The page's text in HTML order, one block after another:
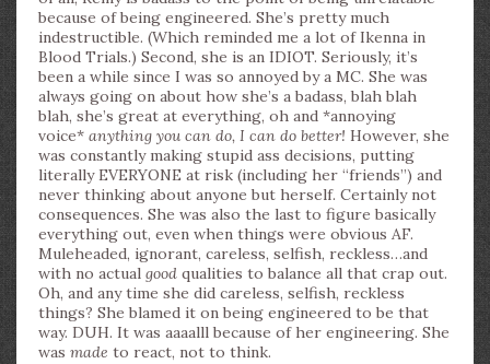
because of being engineered. She’s pretty much
indestructible. (Which reminded me a lot of Ikenna in
Blood Trials.) Second, she is an IDIOT. Seriously, it’s
been a while since I was so annoyed by a MC. She was
always going on about how she’s a badass, blah blah
blah, she’s great at everything, oh and *annoying
voice* anything you can do, I can do better! However, she
was constantly making stupid ass decisions, putting
literally EVERYONE at risk (including her “friends”) and
never thinking about anyone but herself. Certainly not
consequences. She was also the last to figure basically
everything out, even when things were obvious AF.
Muleheaded, ignorant, careless, selfish, reckless…and
with no actual good qualities to balance all that crap out.
Oh, and any time she did careless, selfish, reckless
things? She blamed it on being engineered to be that
way. DUH. It was aaaalll because of her engineering. She
was made to react, not to think.